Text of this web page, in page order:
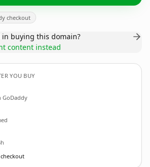
checkout
buying this domain?
content instead
YOU BUY
GoDaddy